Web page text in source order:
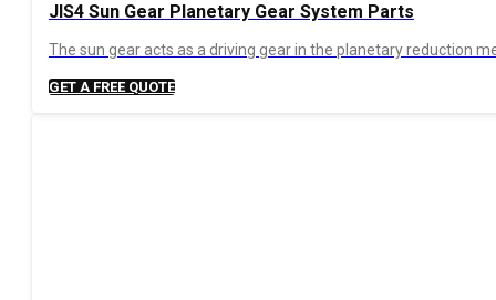
JIS4 Sun Gear Planetary Gear System Parts
The sun gear acts as a driving gear in the planetary reduction
GET A FREE QUOTE